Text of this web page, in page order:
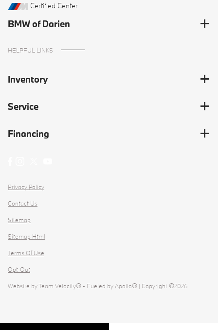
Certified Center
BMW of Darien
HELPFUL LINKS
Inventory
Service
Financing
Privacy Policy
Contact Us
Sitemap
Sitemap Html
Terms Of Use
Opt-Out
Website byTeam Velocity® - Fueled by Apollo® | Copyright ©2026